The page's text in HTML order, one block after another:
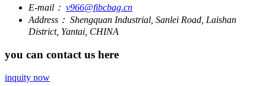
E-mail： v966@fibcbag.cn
Address： Shengquan Industrial, Sanlei Road, Laishan
District, Yantai, CHINA
you can contact us here
inquity now